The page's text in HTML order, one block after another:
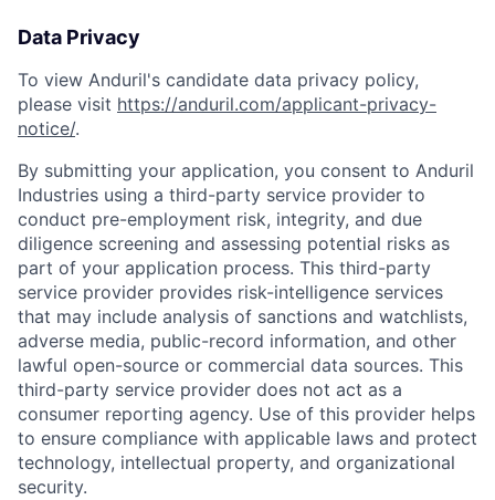
Data Privacy
To view Anduril's candidate data privacy policy,
please visit https://anduril.com/applicant-privacy-
notice/.
By submitting your application, you consent to Anduril
Industries using a third-party service provider to
conduct pre-employment risk, integrity, and due
diligence screening and assessing potential risks as
part of your application process. This third-party
service provider provides risk-intelligence services
that may include analysis of sanctions and watchlists,
adverse media, public-record information, and other
lawful open-source or commercial data sources. This
third-party service provider does not act as a
consumer reporting agency. Use of this provider helps
to ensure compliance with applicable laws and protect
technology, intellectual property, and organizational
security.